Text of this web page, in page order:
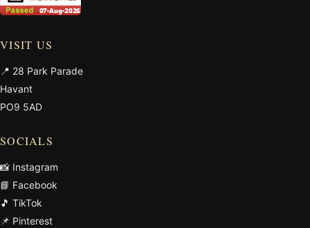
VISIT US
📍 28 Park Parade
Havant
PO9 5AD
SOCIALS
📸 Instagram
📘 Facebook
🎵 TikTok
📌 Pinterest